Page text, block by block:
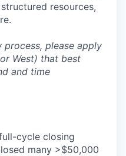
resources,
process, please apply
West) that best
and time
cycle closing
many >$50,000